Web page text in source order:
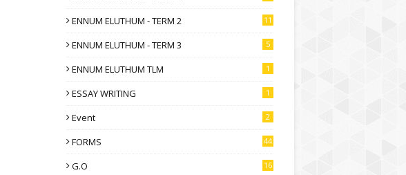
ENNUM ELUTHUM - TERM 2 11
ENNUM ELUTHUM - TERM 3 5
ENNUM ELUTHUM TLM 1
ESSAY WRITING 1
Event 2
FORMS 44
G.O 16